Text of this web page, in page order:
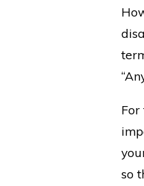
For
so